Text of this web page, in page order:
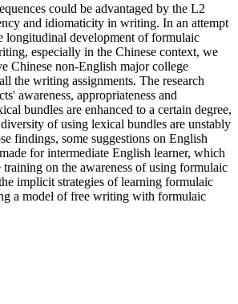
could be advantaged by the L2
and idiomaticity in writing. In an attempt
longitudinal development of formulaic
especially in the Chinese context, we
Chinese non-English major college
the writing assignments. The research
awareness, appropriateness and
bundles are enhanced to a certain degree,
of using lexical bundles are unstably
findings, some suggestions on English
for intermediate English learner, which
training on the awareness of using formulaic
implicit strategies of learning formulaic
a model of free writing with formulaic